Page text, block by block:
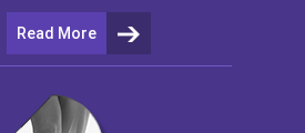
Read More